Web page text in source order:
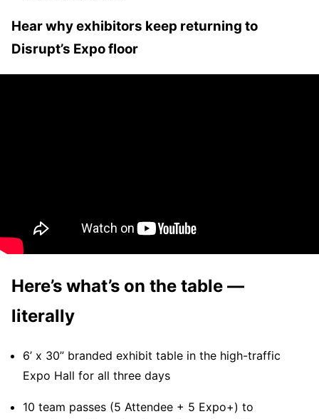
Hear why exhibitors keep returning to
Disrupt’s Expo floor
Here’s what’s on the table —
literally
6’ x 30” branded exhibit table in the high-traffic
Expo Hall for all three days
10 team passes (5 Attendee + 5 Expo+) to